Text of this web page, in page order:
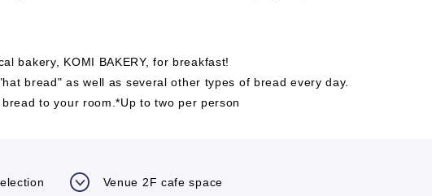
bakery, KOMI BAKERY, for breakfast!
bread" as well as several other types of bread every day.
to your room.*Up to two per person
Venue 2F cafe space